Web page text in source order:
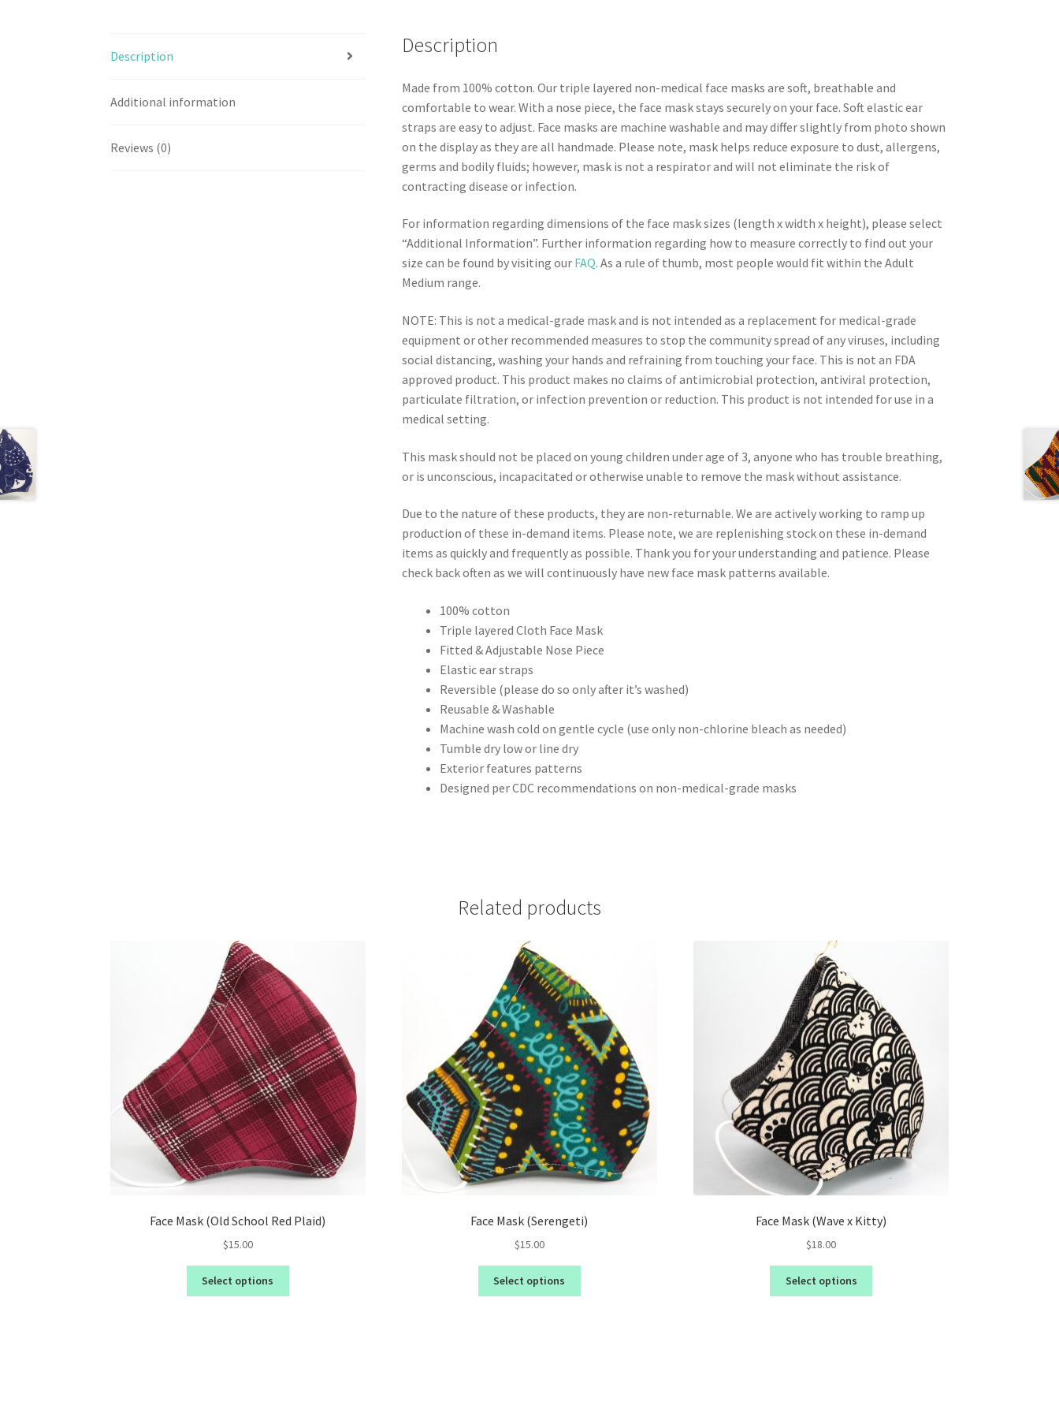
Description
Additional information
Reviews (0)
Description
Made from 100% cotton. Our triple layered non-medical face masks are soft, breathable and
comfortable to wear. With a nose piece, the face mask stays securely on your face. Soft elastic ear
straps are easy to adjust. Face masks are machine washable and may differ slightly from photo shown
on the display as they are all handmade. Please note, mask helps reduce exposure to dust, allergens,
germs and bodily fluids; however, mask is not a respirator and will not eliminate the risk of
contracting disease or infection.
For information regarding dimensions of the face mask sizes (length x width x height), please select
“Additional Information”. Further information regarding how to measure correctly to find out your
size can be found by visiting our FAQ. As a rule of thumb, most people would fit within the Adult
Medium range.
NOTE: This is not a medical-grade mask and is not intended as a replacement for medical-grade
equipment or other recommended measures to stop the community spread of any viruses, including
social distancing, washing your hands and refraining from touching your face. This is not an FDA
approved product. This product makes no claims of antimicrobial protection, antiviral protection,
particulate filtration, or infection prevention or reduction. This product is not intended for use in a
medical setting.
This mask should not be placed on young children under age of 3, anyone who has trouble breathing,
or is unconscious, incapacitated or otherwise unable to remove the mask without assistance.
Due to the nature of these products, they are non-returnable. We are actively working to ramp up
production of these in-demand items. Please note, we are replenishing stock on these in-demand
items as quickly and frequently as possible. Thank you for your understanding and patience. Please
check back often as we will continuously have new face mask patterns available.
100% cotton
Triple layered Cloth Face Mask
Fitted & Adjustable Nose Piece
Elastic ear straps
Reversible (please do so only after it’s washed)
Reusable & Washable
Machine wash cold on gentle cycle (use only non-chlorine bleach as needed)
Tumble dry low or line dry
Exterior features patterns
Designed per CDC recommendations on non-medical-grade masks
Related products
Face Mask (Old School Red Plaid)
$15.00
Select options
Face Mask (Serengeti)
$15.00
Select options
Face Mask (Wave x Kitty)
$18.00
Select options